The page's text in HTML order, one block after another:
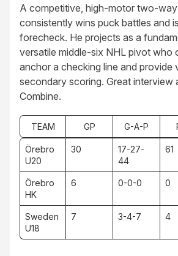
A competitive, high-motor two-
consistently wins puck battles and
forecheck. He projects as a
versatile middle-six NHL pivot who
anchor a checking line and provide
secondary scoring. Great interview
Combine.
TEAM GP G-A-P
Örebro
U20
30
17-27-
44
61
Örebro
HK
6 0-0-0 0
Sweden
U18
7 3-4-7 4